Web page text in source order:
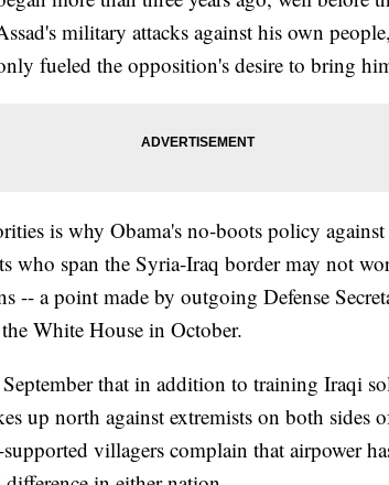
military attacks against his own
fueled the opposition's desire to bring
is why Obama's no-boots policy against
who span the Syria-Iraq border may not
-- a point made by outgoing Defense
White House in October.
that in addition to training Iraqi
up north against extremists on both sides
villagers complain that airpower